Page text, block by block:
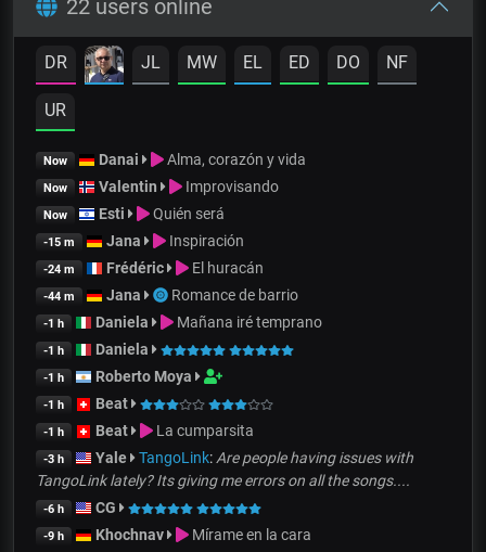
22 users online
DR JL MW EL ED DO NF
UR
Now Danai Alma, corazón y vida
Now Valentin Improvisando
Now Esti Quién será
-15 m Jana Inspiración
-24 m Frédéric El huracán
-44 m Jana Romance de barrio
-1 h Daniela Mañana iré temprano
-1 h Daniela
-1 h Roberto Moya
-1 h Beat
-1 h Beat La cumparsita
-3 h Yale TangoLink: Are people having issues with
TangoLink lately? Its giving me errors on all the songs....
-6 h CG
-9 h Khochnav Mírame en la cara